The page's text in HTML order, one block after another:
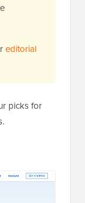
editorial
picks for